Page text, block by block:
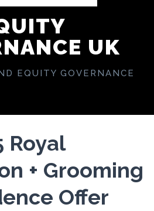
UK
EQUITY GOVERNANCE
Royal
+ Grooming
Offer